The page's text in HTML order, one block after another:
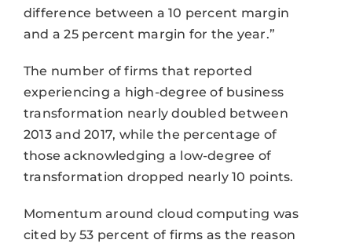
difference between a 10 percent margin
and a 25 percent margin for the year.”
The number of firms that reported
experiencing a high-degree of business
transformation nearly doubled between
2013 and 2017, while the percentage of
those acknowledging a low-degree of
transformation dropped nearly 10 points.
Momentum around cloud computing was
cited by 53 percent of firms as the reason